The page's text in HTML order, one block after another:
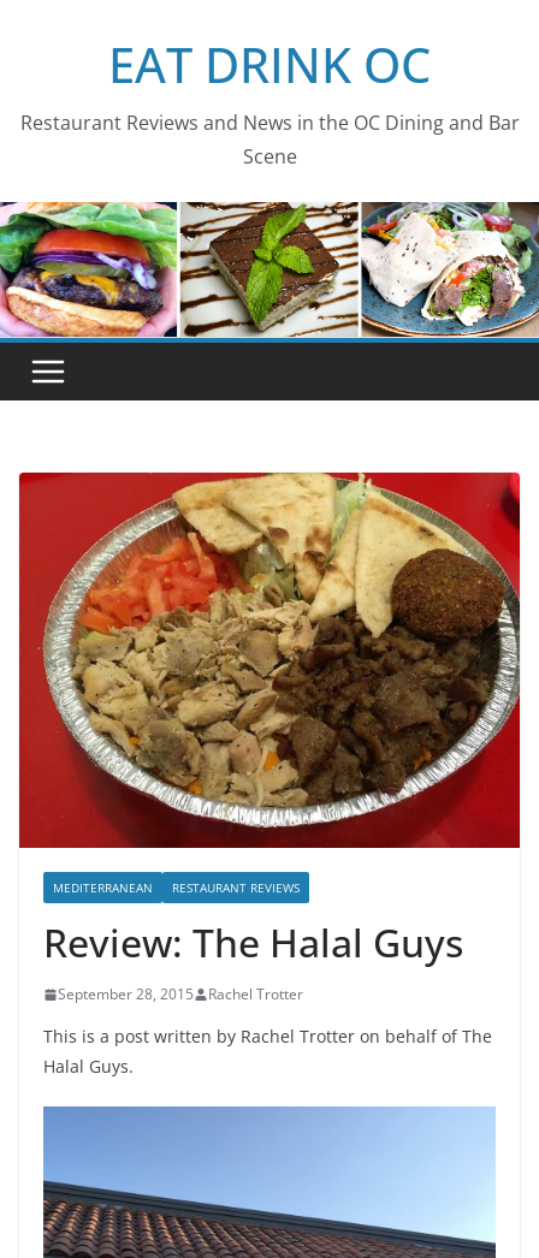
EAT DRINK OC
Restaurant Reviews and News in the OC Dining and Bar
Scene
MEDITERRANEAN RESTAURANT REVIEWS
Review: The Halal Guys
September 28, 2015 Rachel Trotter
This is a post written by Rachel Trotter on behalf of The
Halal Guys.